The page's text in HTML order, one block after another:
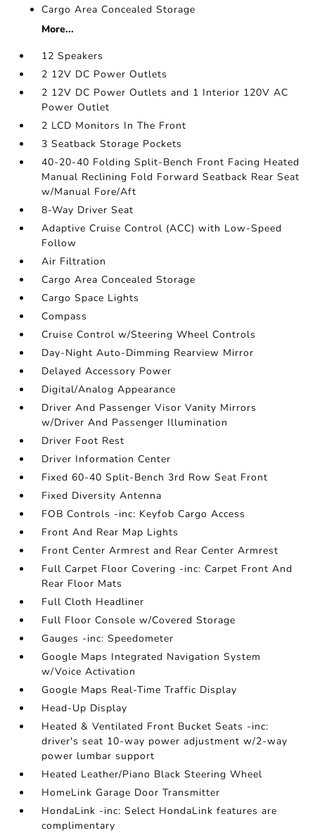
Cargo Area Concealed Storage
More...
12 Speakers
2 12V DC Power Outlets
2 12V DC Power Outlets and 1 Interior 120V AC
Power Outlet
2 LCD Monitors In The Front
3 Seatback Storage Pockets
40-20-40 Folding Split-Bench Front Facing Heated
Manual Reclining Fold Forward Seatback Rear Seat
w/Manual Fore/Aft
8-Way Driver Seat
Adaptive Cruise Control (ACC) with Low-Speed
Follow
Air Filtration
Cargo Area Concealed Storage
Cargo Space Lights
Compass
Cruise Control w/Steering Wheel Controls
Day-Night Auto-Dimming Rearview Mirror
Delayed Accessory Power
Digital/Analog Appearance
Driver And Passenger Visor Vanity Mirrors
w/Driver And Passenger Illumination
Driver Foot Rest
Driver Information Center
Fixed 60-40 Split-Bench 3rd Row Seat Front
Fixed Diversity Antenna
FOB Controls -inc: Keyfob Cargo Access
Front And Rear Map Lights
Front Center Armrest and Rear Center Armrest
Full Carpet Floor Covering -inc: Carpet Front And
Rear Floor Mats
Full Cloth Headliner
Full Floor Console w/Covered Storage
Gauges -inc: Speedometer
Google Maps Integrated Navigation System
w/Voice Activation
Google Maps Real-Time Traffic Display
Head-Up Display
Heated & Ventilated Front Bucket Seats -inc:
driver's seat 10-way power adjustment w/2-way
power lumbar support
Heated Leather/Piano Black Steering Wheel
HomeLink Garage Door Transmitter
HondaLink -inc: Select HondaLink features are
complimentary